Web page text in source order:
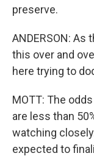
preserve.
ANDERSON:
this over and
here trying to
MOTT: The
are less than
watching
expected to